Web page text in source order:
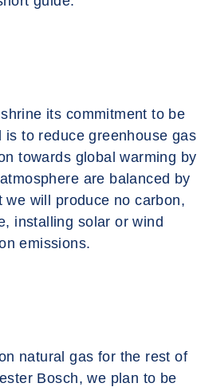
its commitment to be
to reduce greenhouse gas
towards global warming by
are balanced by
we will produce no carbon,
installing solar or wind
emissions.
natural gas for the rest of
Bosch, we plan to be